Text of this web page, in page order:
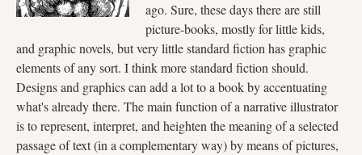
ago. Sure, these days there are still
picture-books, mostly for little kids,
and graphic novels, but very little standard fiction has graphic
elements of any sort. I think more standard fiction should.
Designs and graphics can add a lot to a book by accentuating
what's already there. The main function of a narrative illustrator
is to represent, interpret, and heighten the meaning of a selected
passage of text (in a complementary way) by means of pictures,